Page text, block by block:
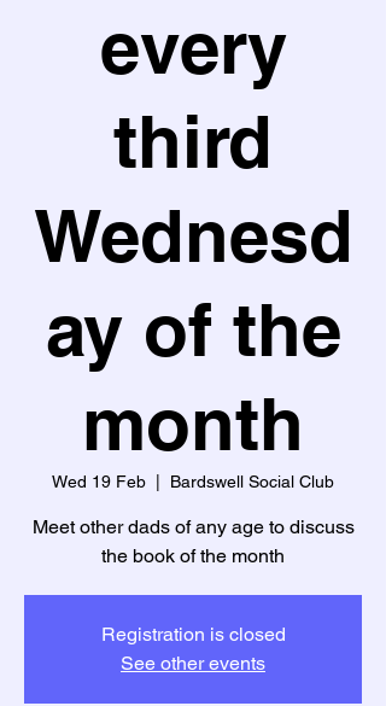
every
third
Wednesd
ay of the
month
Wed 19 Feb Bardswell Social Club
Meet other dads of any age to discuss
the book of the month
Registration is closed
See other events